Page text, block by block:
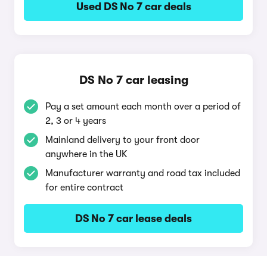
Used DS No 7 car deals
DS No 7 car leasing
Pay a set amount each month over a period of
2, 3 or 4 years
Mainland delivery to your front door
anywhere in the UK
Manufacturer warranty and road tax included
for entire contract
DS No 7 car lease deals